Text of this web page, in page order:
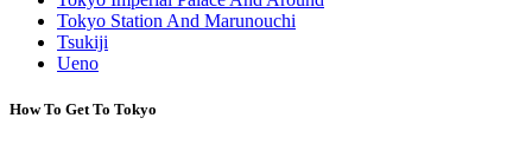
Tokyo Station And Marunouchi
Tsukiji
Ueno
How To Get To Tokyo